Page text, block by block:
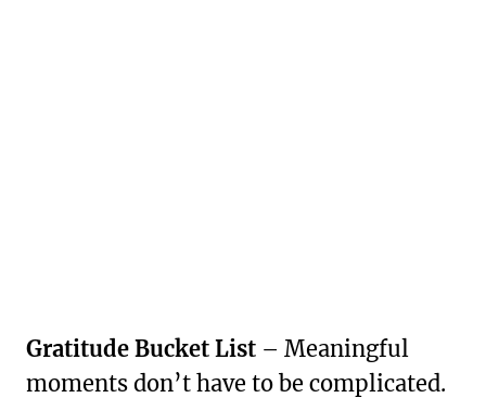
Gratitude Bucket List – Meaningful
moments don’t have to be complicated.